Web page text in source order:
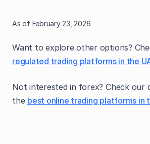
As of February 23, 2026
Want to explore other options?
regulated trading platforms in the
Not interested in forex? Check our
the best online trading platforms in